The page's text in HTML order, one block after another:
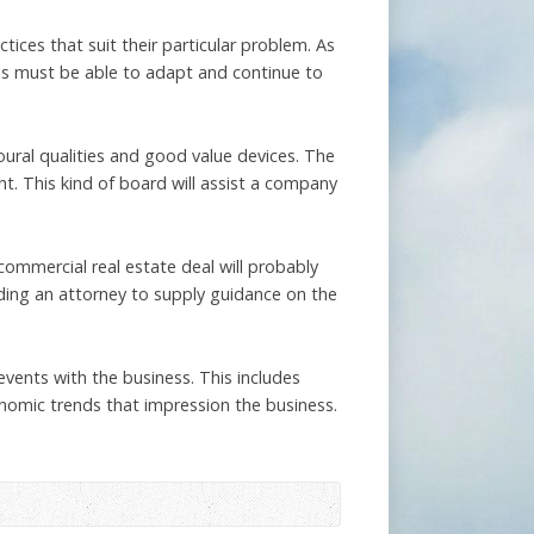
that suit their particular problem. As
must be able to adapt and continue to
qualities and good value devices. The
This kind of board will assist a company
real estate deal will probably
an attorney to supply guidance on the
with the business. This includes
trends that impression the business.